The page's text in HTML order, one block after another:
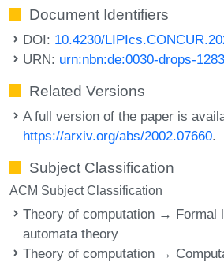
Document Identifiers
DOI: 10.4230/
URN: urn:nbn:de:0030-drops-
Related Versions
A full version of the paper is
https://arxiv.org/abs/2002.07660.
Subject Classification
ACM Subject Classification
Theory of computation → Formal
automata theory
Theory of computation →